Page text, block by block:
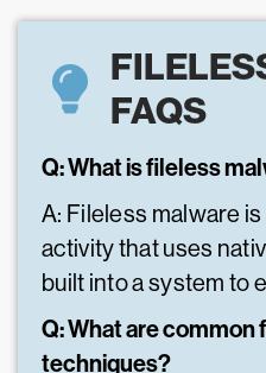
FAQS
Q: What is fileless
A: Fileless malware
activity that uses
built into a system to
Q: What are
techniques?